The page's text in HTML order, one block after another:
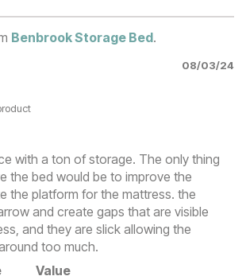
Benbrook Storage Bed.
08/03/24
with a ton of storage. The only thing
the bed would be to improve the
the platform for the mattress. the
and create gaps that are visible
and they are slick allowing the
too much.
Value